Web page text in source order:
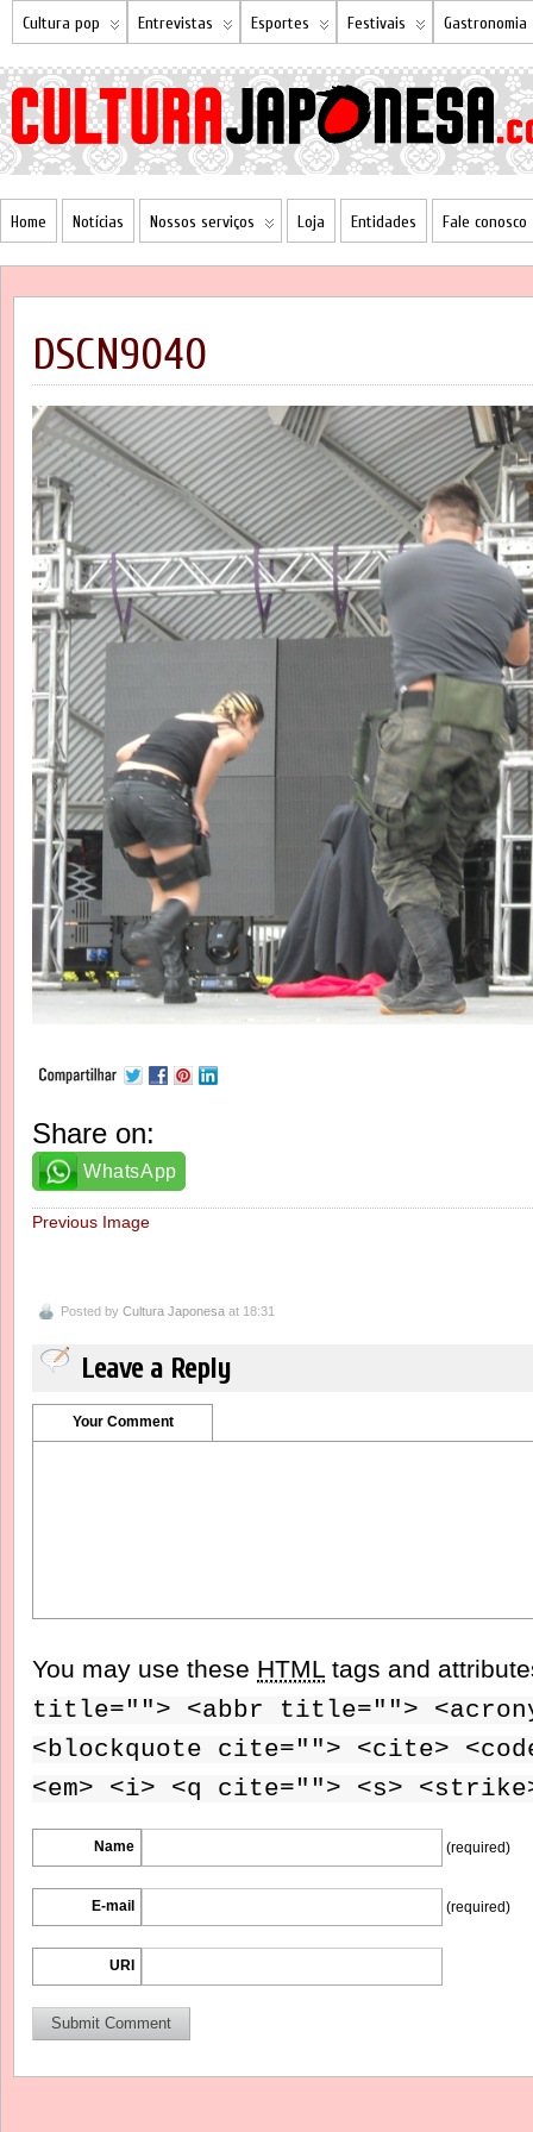
Cultura pop Entrevistas Esportes Festivais Gastronomia
Home Notícias Nossos serviços Loja Entidades Fale conosco
DSCN9040
Share on:
WhatsApp
Previous Image
Posted by Cultura Japonesa at 18:31
Leave a Reply
Your Comment
You may use these HTML tags and
title=""> <abbr title="">
<blockquote cite=""> <cite>
<em> <i> <q cite=""> <s>
Name (required)
E-mail (required)
URI